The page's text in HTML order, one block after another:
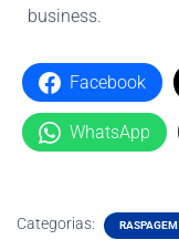
business.
Facebook
WhatsApp
Categorias: RASPAGEM